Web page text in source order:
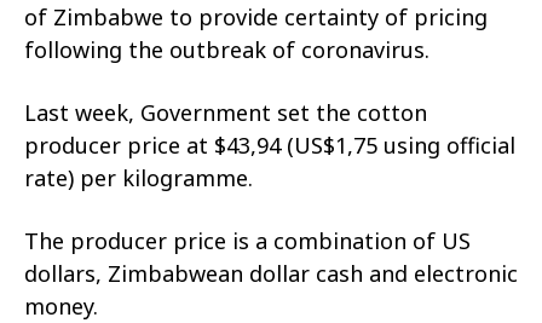
of Zimbabwe to provide certainty of pricing
following the outbreak of coronavirus.
Last week, Government set the cotton
producer price at $43,94 (US$1,75 using official
rate) per kilogramme.
The producer price is a combination of US
dollars, Zimbabwean dollar cash and electronic
money.